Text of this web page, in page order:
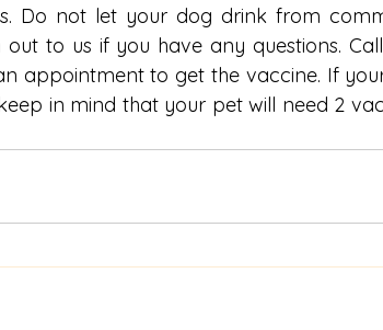
Do not let your dog drink from
to us if you have any questions.
appointment to get the vaccine. If
in mind that your pet will need 2